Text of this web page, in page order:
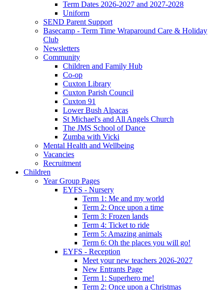
Term Dates 2026-2027 and 2027-2028
Uniform
SEND Parent Support
Basecamp - Term Time Wraparound Care & Holiday
Club
Newsletters
Community
Children and Family Hub
Co-op
Cuxton Library
Cuxton Parish Council
Cuxton 91
Lower Bush Alpacas
St Michael's and All Angels Church
The JMS School of Dance
Zumba with Vicki
Mental Health and Wellbeing
Vacancies
Recruitment
Children
Year Group Pages
EYFS - Nursery
Term 1: Me and my world
Term 2: Once upon a time
Term 3: Frozen lands
Term 4: Ticket to ride
Term 5: Amazing animals
Term 6: Oh the places you will go!
EYFS - Reception
Meet your new teachers 2026-2027
New Entrants Page
Term 1: Superhero me!
Term 2: Once upon a Christmas